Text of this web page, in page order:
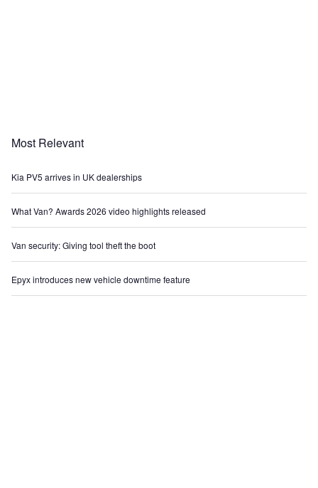
Most Relevant
Kia PV5 arrives in UK dealerships
What Van? Awards 2026 video highlights released
Van security: Giving tool theft the boot
Epyx introduces new vehicle downtime feature